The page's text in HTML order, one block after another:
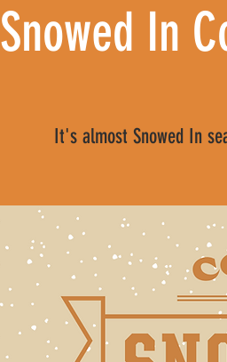
Snowed In
It's almost Snowed In